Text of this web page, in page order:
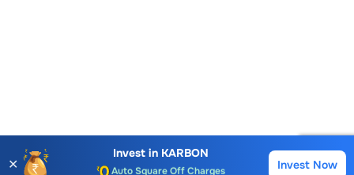
Buy
✕
Invest in KARBON
Auto Square Off Charges
Call & Trade
Invest Now